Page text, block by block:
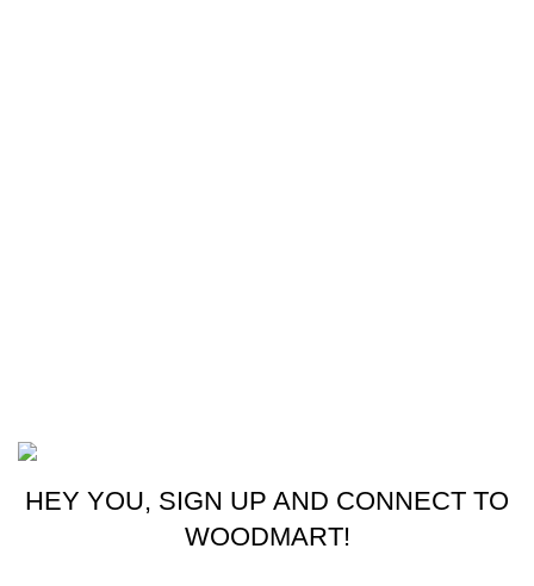
HEY YOU, SIGN UP AND CONNECT TO
WOODMART!